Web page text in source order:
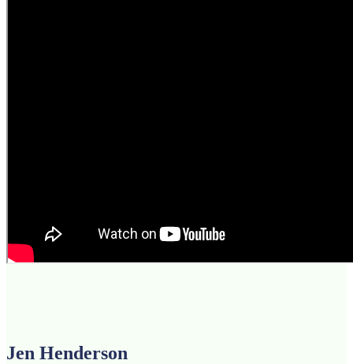
Jen Henderson